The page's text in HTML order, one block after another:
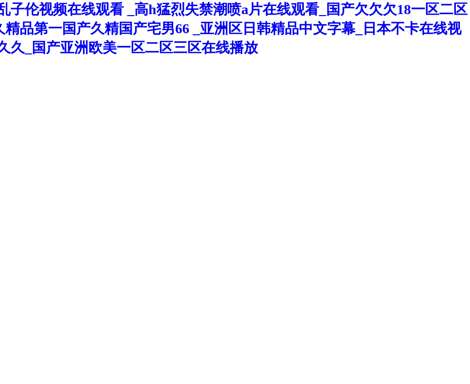
子伦视频在线观看 _高h猛烈失禁潮喷a片在线观看_国产欠欠欠18一区二区
精品第一国产久精国产宅男66 _亚洲区日韩精品中文字幕_日本不卡在线视
久_国产亚洲欧美一区二区三区在线播放